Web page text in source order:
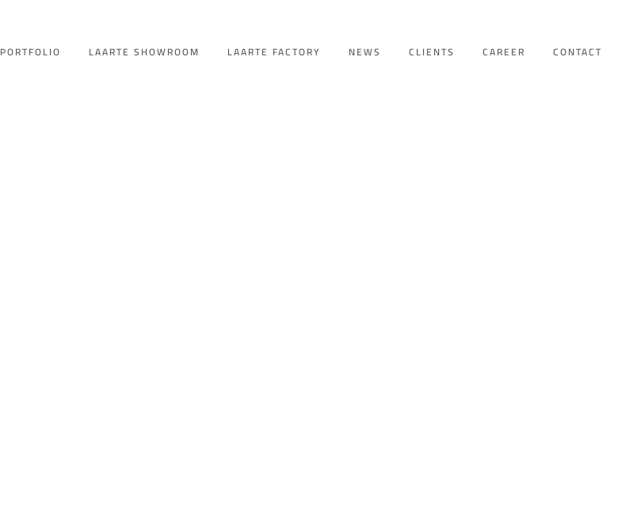
PORTFOLIO LAARTE SHOWROOM LAARTE FACTORY NEWS CLIENTS CAREER CONTACT